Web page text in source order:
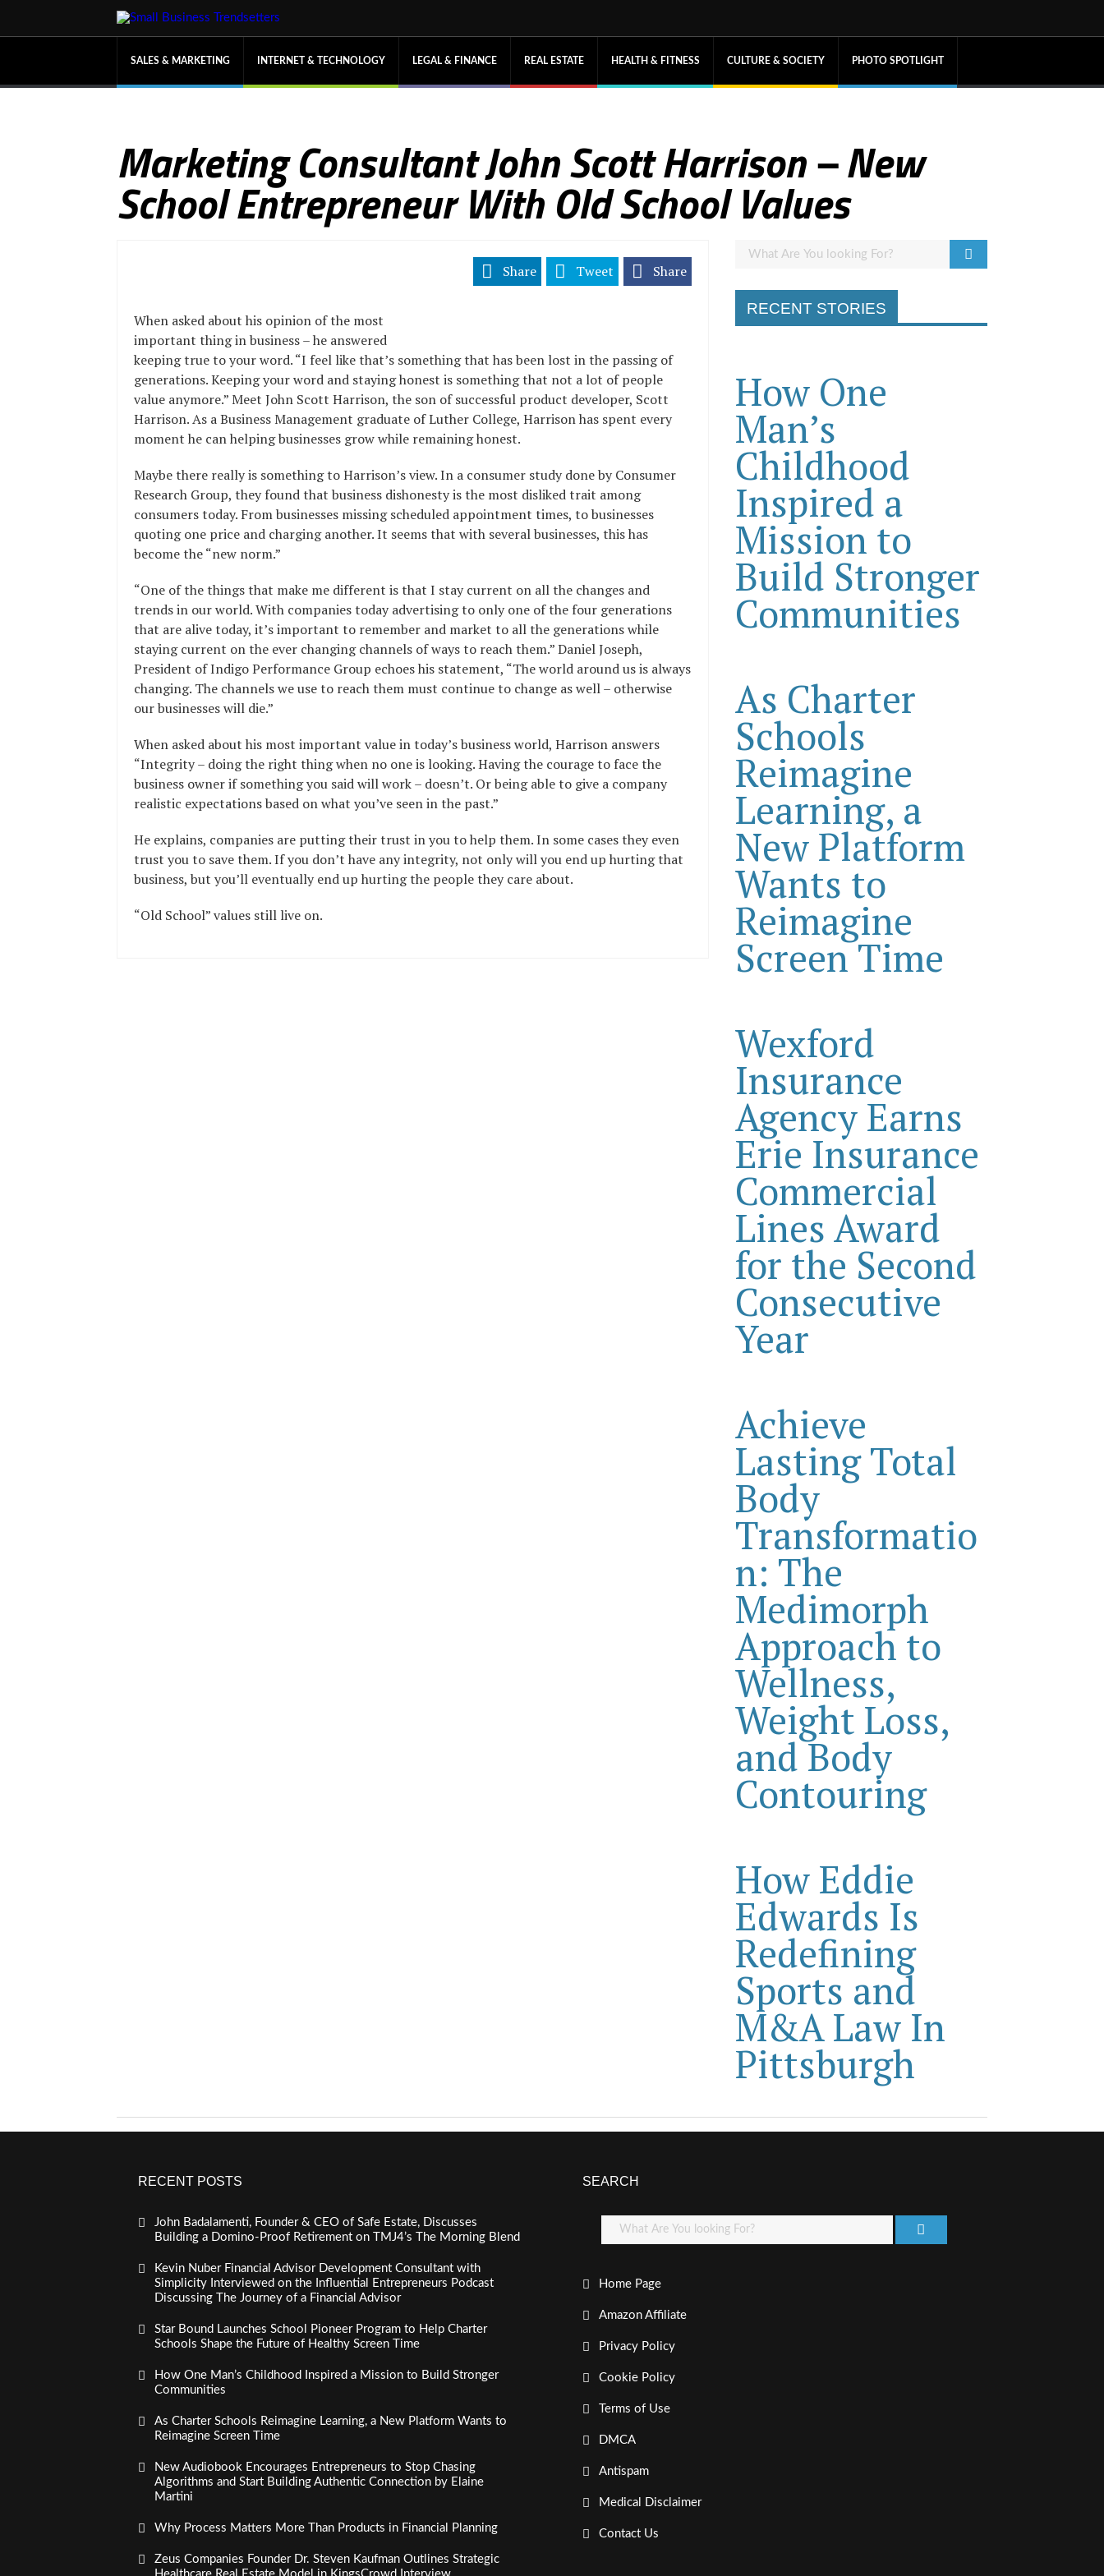
SALES & MARKETING INTERNET & TECHNOLOGY LEGAL & FINANCE REAL ESTATE HEALTH & FITNESS CULTURE & SOCIETY PHOTO SPOTLIGHT
Marketing Consultant John Scott Harrison – New
School Entrepreneur With Old School Values
Share
Tweet
Share
When asked about his opinion of the most
important thing in business – he answered
keeping true to your word. “I feel like that’s something that has been lost in the passing of
generations. Keeping your word and staying honest is something that not a lot of people
value anymore.” Meet John Scott Harrison, the son of successful product developer, Scott
Harrison. As a Business Management graduate of Luther College, Harrison has spent every
moment he can helping businesses grow while remaining honest.
Maybe there really is something to Harrison’s view. In a consumer study done by Consumer
Research Group, they found that business dishonesty is the most disliked trait among
consumers today. From businesses missing scheduled appointment times, to businesses
quoting one price and charging another. It seems that with several businesses, this has
become the “new norm.”
“One of the things that make me different is that I stay current on all the changes and
trends in our world. With companies today advertising to only one of the four generations
that are alive today, it’s important to remember and market to all the generations while
staying current on the ever changing channels of ways to reach them.” Daniel Joseph,
President of Indigo Performance Group echoes his statement, “The world around us is always
changing. The channels we use to reach them must continue to change as well – otherwise
our businesses will die.”
When asked about his most important value in today’s business world, Harrison answers
“Integrity – doing the right thing when no one is looking. Having the courage to face the
business owner if something you said will work – doesn’t. Or being able to give a company
realistic expectations based on what you’ve seen in the past.”
He explains, companies are putting their trust in you to help them. In some cases they even
trust you to save them. If you don’t have any integrity, not only will you end up hurting that
business, but you’ll eventually end up hurting the people they care about.
“Old School” values still live on.
RECENT STORIES
How One
Man’s
Childhood
Inspired a
Mission to
Build Stronger
Communities
As Charter
Schools
Reimagine
Learning, a
New Platform
Wants to
Reimagine
Screen Time
Wexford
Insurance
Agency Earns
Erie Insurance
Commercial
Lines Award
for the Second
Consecutive
Year
Achieve
Lasting Total
Body
Transformatio
n: The
Medimorph
Approach to
Wellness,
Weight Loss,
and Body
Contouring
How Eddie
Edwards Is
Redefining
Sports and
M&A Law In
Pittsburgh
RECENT POSTS
John Badalamenti, Founder & CEO of Safe Estate, Discusses
Building a Domino-Proof Retirement on TMJ4’s The Morning Blend
Kevin Nuber Financial Advisor Development Consultant with
Simplicity Interviewed on the Influential Entrepreneurs Podcast
Discussing The Journey of a Financial Advisor
Star Bound Launches School Pioneer Program to Help Charter
Schools Shape the Future of Healthy Screen Time
How One Man’s Childhood Inspired a Mission to Build Stronger
Communities
As Charter Schools Reimagine Learning, a New Platform Wants to
Reimagine Screen Time
New Audiobook Encourages Entrepreneurs to Stop Chasing
Algorithms and Start Building Authentic Connection by Elaine
Martini
Why Process Matters More Than Products in Financial Planning
Zeus Companies Founder Dr. Steven Kaufman Outlines Strategic
SEARCH
Home Page
Amazon Affiliate
Privacy Policy
Cookie Policy
Terms of Use
DMCA
Antispam
Medical Disclaimer
Contact Us